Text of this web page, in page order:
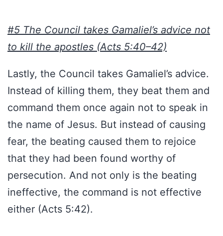
#5 The Council takes Gamaliel’s advice not
to kill the apostles (Acts 5:40–42)
Lastly, the Council takes Gamaliel’s advice.
Instead of killing them, they beat them and
command them once again not to speak in
the name of Jesus. But instead of causing
fear, the beating caused them to rejoice
that they had been found worthy of
persecution. And not only is the beating
ineffective, the command is not effective
either (Acts 5:42).